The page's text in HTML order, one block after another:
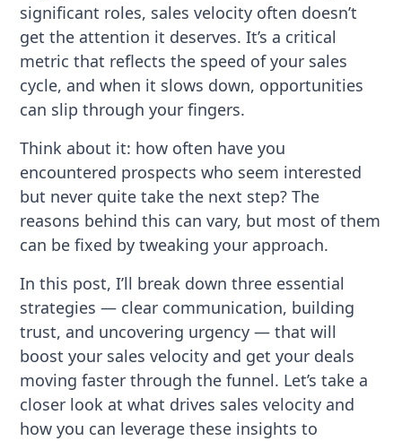
significant roles, sales velocity often doesn’t
get the attention it deserves. It’s a critical
metric that reflects the speed of your sales
cycle, and when it slows down, opportunities
can slip through your fingers.
Think about it: how often have you
encountered prospects who seem interested
but never quite take the next step? The
reasons behind this can vary, but most of them
can be fixed by tweaking your approach.
In this post, I’ll break down three essential
strategies — clear communication, building
trust, and uncovering urgency — that will
boost your sales velocity and get your deals
moving faster through the funnel. Let’s take a
closer look at what drives sales velocity and
how you can leverage these insights to